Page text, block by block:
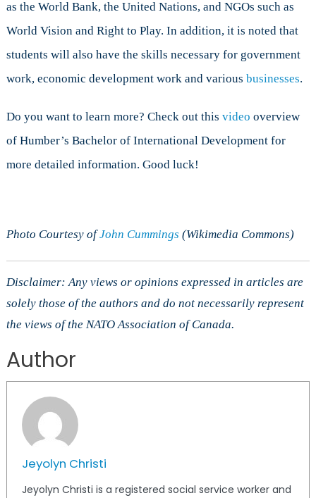
as the World Bank, the United Nations, and NGOs such as
World Vision and Right to Play. In addition, it is noted that
students will also have the skills necessary for government
work, economic development work and various businesses.
Do you want to learn more? Check out this video overview
of Humber’s Bachelor of International Development for
more detailed information. Good luck!
Photo Courtesy ofJohn Cummings (Wikimedia Commons)
Disclaimer: Any views or opinions expressed in articles are
solely those of the authors and do not necessarily represent
the views of the NATO Association of Canada.
Author
Jeyolyn Christi
Jeyolyn Christi is a registered social service worker and